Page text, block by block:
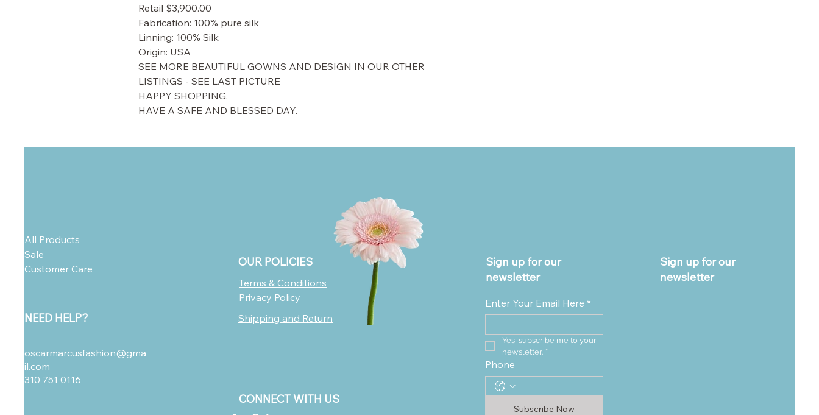
Retail $3,900.00
Fabrication: 100% pure silk
Linning: 100% Silk
Origin: USA
SEE MORE BEAUTIFUL GOWNS AND DESIGN IN OUR OTHER
LISTINGS - SEE LAST PICTURE
HAPPY SHOPPING.
HAVE A SAFE AND BLESSED DAY.
All Products
Sale
Customer Care
NEED HELP?
oscarmarcusfashion@gma
il.com
310 751 0116
OUR POLICIES
Terms & Conditions
Privacy Policy
Shipping and Return
CONNECT WITH US
Sign up for our
newsletter
Enter Your Email Here *
Yes, subscribe me to your
newsletter. *
Phone
Subscribe Now
Sign up for our
newsletter